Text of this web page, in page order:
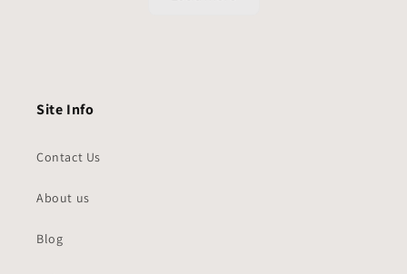
Site Info
Contact Us
About us
Blog